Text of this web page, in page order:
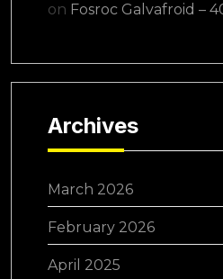
on Fosroc Galvafroid –
Archives
March 2026
February 2026
April 2025